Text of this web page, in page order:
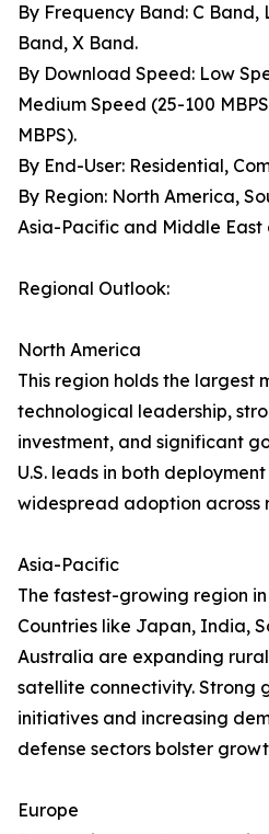
By Frequency Band: C Band,
Band, X Band.
By Download Speed: Low
Medium Speed (25-100
MBPS).
By End-User: Residential,
By Region: North America,
Asia-Pacific and Middle East
Regional Outlook:
North America
This region holds the largest
technological leadership,
investment, and significant
U.S. leads in both
widespread adoption across
Asia-Pacific
The fastest-growing region
Countries like Japan, India,
Australia are expanding
satellite connectivity. Strong
initiatives and increasing
defense sectors bolster
Europe